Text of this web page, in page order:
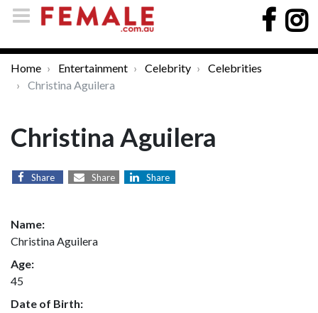
Home Entertainment Celebrity
Celebrities
Christina Aguilera
Christina Aguilera
Share Share Share
Name:
Christina Aguilera
Age:
45
Date of Birth: